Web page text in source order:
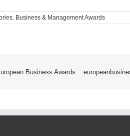
, Business & Management Awards
Business Awards ::